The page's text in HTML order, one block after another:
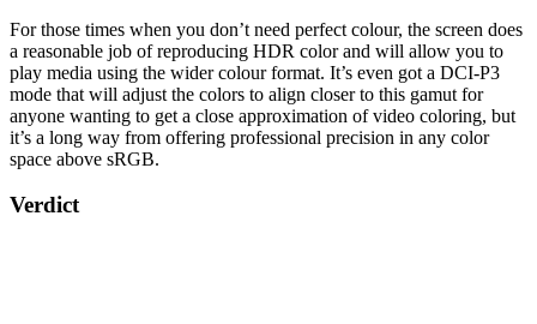
For those times when you don’t need perfect colour, the screen does
a reasonable job of reproducing HDR color and will allow you to
play media using the wider colour format. It’s even got a DCI-P3
mode that will adjust the colors to align closer to this gamut for
anyone wanting to get a close approximation of video coloring, but
it’s a long way from offering professional precision in any color
space above sRGB.
Verdict